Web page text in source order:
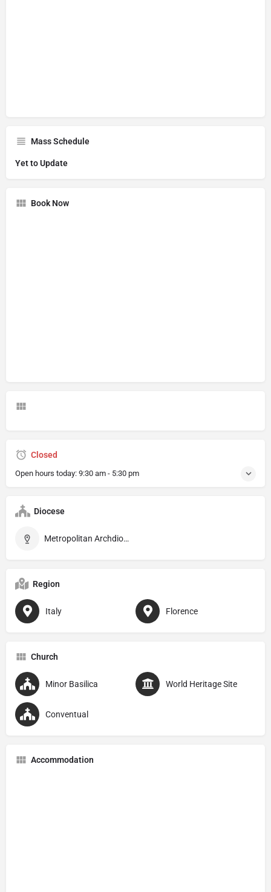
Mass Schedule
Yet to Update
Book Now
Closed
Open hours today: 9:30 am - 5:30 pm
Diocese
Metropolitan Archdiocese of Firenze
Region
Italy Florence
Church
Minor Basilica World Heritage Site
Conventual
Accommodation